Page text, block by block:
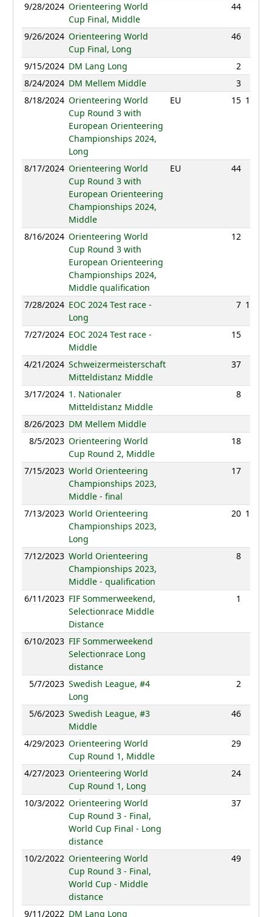
9/28/2024 Orienteering World
Cup Final, Middle
44
9/26/2024 Orienteering World
Cup Final, Long
46
9/15/2024 DM Lang Long 2
8/24/2024 DM Mellem Middle 3
8/18/2024 Orienteering World
Cup Round 3 with
European Orienteering
Championships 2024,
Long
EU 15 105:48
8/17/2024 Orienteering World
Cup Round 3 with
European Orienteering
Championships 2024,
Middle
EU 44
8/16/2024 Orienteering World
Cup Round 3 with
European Orienteering
Championships 2024,
Middle qualification
12
7/28/2024 EOC 2024 Test race -
Long
7 100:59
7/27/2024 EOC 2024 Test race -
Middle
15
4/21/2024 Schweizermeisterschaft
Mitteldistanz Middle
37
3/17/2024 1. Nationaler
Mitteldistanz Middle
8
8/26/2023 DM Mellem Middle
8/5/2023 Orienteering World
Cup Round 2, Middle
18
7/15/2023 World Orienteering
Championships 2023,
Middle - final
17
7/13/2023 World Orienteering
Championships 2023,
Long
20 101:40
7/12/2023 World Orienteering
Championships 2023,
Middle - qualification
8
6/11/2023 FIF Sommerweekend,
Selectionrace Middle
Distance
1
6/10/2023 FIF Sommerweekend
Selectionrace Long
distance
5/7/2023 Swedish League, #4
Long
2
5/6/2023 Swedish League, #3
Middle
46
4/29/2023 Orienteering World
Cup Round 1, Middle
29
4/27/2023 Orienteering World
Cup Round 1, Long
24
10/3/2022 Orienteering World
Cup Round 3 - Final,
World Cup Final - Long
distance
37
10/2/2022 Orienteering World
Cup Round 3 - Final,
World Cup - Middle
distance
49
9/11/2022 DM Lang Long